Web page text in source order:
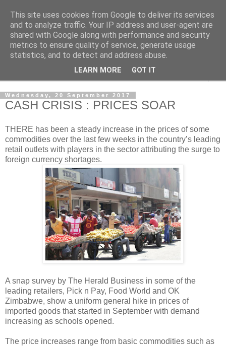
NewsdzeZimbabwe
Our Zimbabwe Our News
Wednesday, 20 September 2017
CASH CRISIS : PRICES SOAR
THERE has been a steady increase in the prices of some
commodities over the last few weeks in the country’s leading
retail outlets with players in the sector attributing the surge to
foreign currency shortages.
A snap survey by The Herald Business in some of the
leading retailers, Pick n Pay, Food World and OK
Zimbabwe, show a uniform general hike in prices of
imported goods that started in September with demand
increasing as schools opened.
The price increases range from basic commodities such as
This site uses cookies from Google to deliver its services
and to analyze traffic. Your IP address and user-agent are
shared with Google along with performance and security
metrics to ensure quality of service, generate usage
statistics, and to detect and address abuse.
LEARN MORE GOT IT